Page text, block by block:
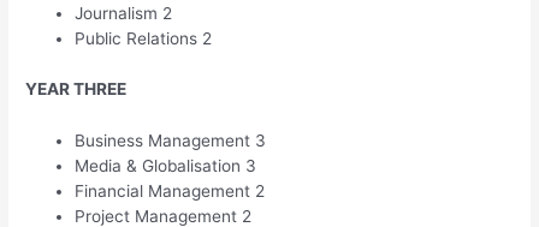
Journalism 2
Public Relations 2
YEAR THREE
Business Management 3
Media & Globalisation 3
Financial Management 2
Project Management 2